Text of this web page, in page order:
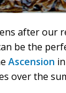
after our
be the
Ascension
over the